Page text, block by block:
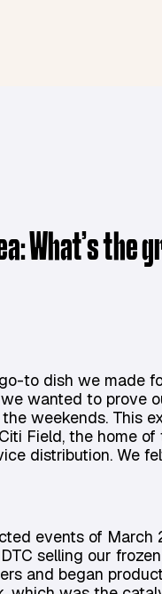
What’s the
to dish we made
wanted to prove
the weekends. This
Field, the home
distribution. We
events of March
selling our
and began